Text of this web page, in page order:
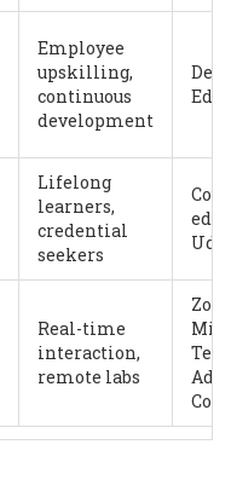
Employee
upskilling,
continuous
development
Lifelong
learners,
credential
seekers
edX,
Real-time
interaction,
remote labs